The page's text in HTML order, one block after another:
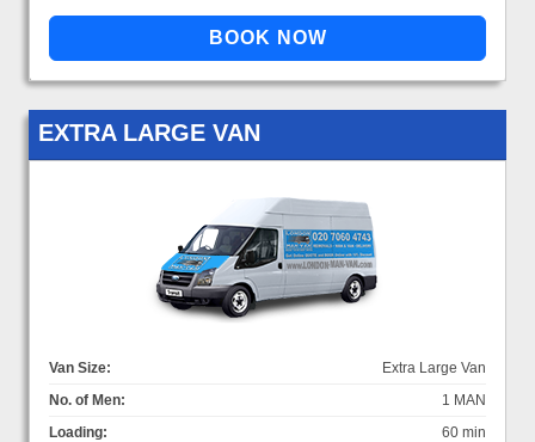
EXTRA LARGE VAN
Van Size:
Extra Large Van
No. of Men:
1 MAN
Loading:
60 min